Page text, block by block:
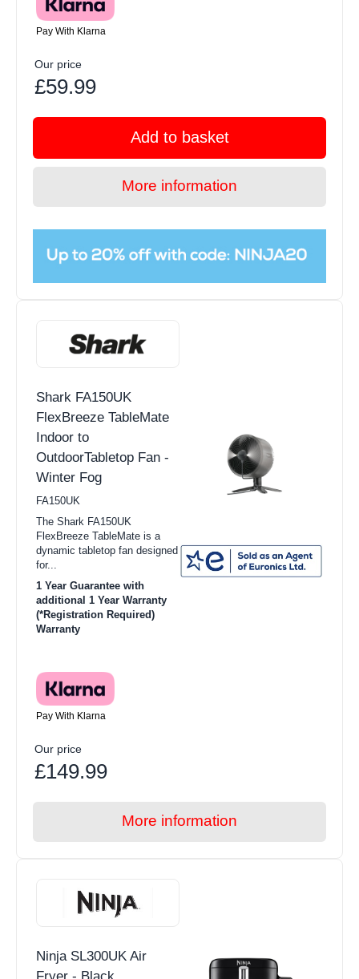
Pay With Klarna
Our price
£59.99
Add to basket
More information
Shark FA150UK
FlexBreeze TableMate
Indoor to
OutdoorTabletop Fan -
Winter Fog
FA150UK
The Shark FA150UK
FlexBreeze TableMate is a
dynamic tabletop fan designed
for...
1 Year Guarantee with
additional 1 Year Warranty
(*Registration Required)
Warranty
Pay With Klarna
Our price
£149.99
More information
Ninja SL300UK Air
Fryer - Black